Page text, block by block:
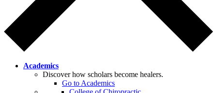
Academics
Discover how scholars become healers.
Go to Academics